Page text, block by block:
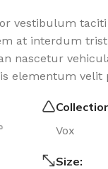
vestibulum
at interdum
nascetur
elementum velit
Vox
Size: